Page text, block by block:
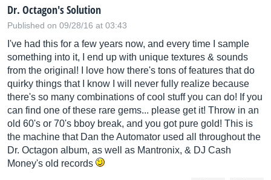
Dr. Octagon's Solution
Published on 09/28/16 at 03:43
I've had this for a few years now, and every time I sample
something into it, I end up with unique textures & sounds
from the original! I love how there's tons of features that do
quirky things that I know I will never fully realize because
there's so many combinations of cool stuff you can do! If you
can find one of these rare gems... please get it! Throw in an
old 60's or 70's bboy break, and you got pure gold! This is
the machine that Dan the Automator used all throughout the
Dr. Octagon album, as well as Mantronix, & DJ Cash
Money's old records